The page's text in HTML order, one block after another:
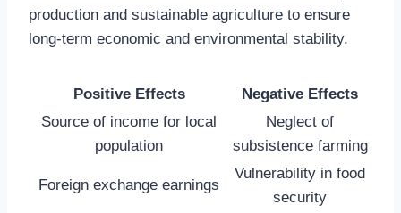
production and sustainable agriculture to ensure
long-term economic and environmental stability.
Positive Effects
Negative Effects
Source of income for local
population
Neglect of
subsistence farming
Foreign exchange earnings
Vulnerability in food
security